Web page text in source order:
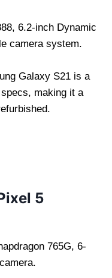
6.2-inch Dynamic
camera system.
Galaxy S21 is a
making it a
5
765G, 6-